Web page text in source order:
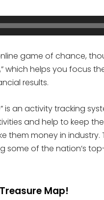
game of chance,
which helps you focus
results.
is an activity tracking
and help to keep
them money in industry.
some of the nation’s
Map!